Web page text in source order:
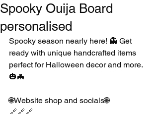
Spooky Ouija Board
personalised
Spooky season nearly here! 👻 Get
ready with unique handcrafted items
perfect for Halloween decor and more.
🎃🦇
🌐Website shop and socials🌐